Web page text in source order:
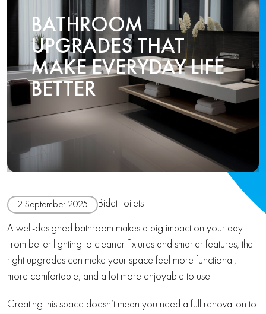
BATHROOM
UPGRADES THAT
MAKE EVERYDAY LIFE
BETTER
2 September 2025 Bidet Toilets
A well-designed bathroom makes a big impact on your day.
From better lighting to cleaner fixtures and smarter features, the
right upgrades can make your space feel more functional,
more comfortable, and a lot more enjoyable to use.
Creating this space doesn’t mean you need a full renovation to